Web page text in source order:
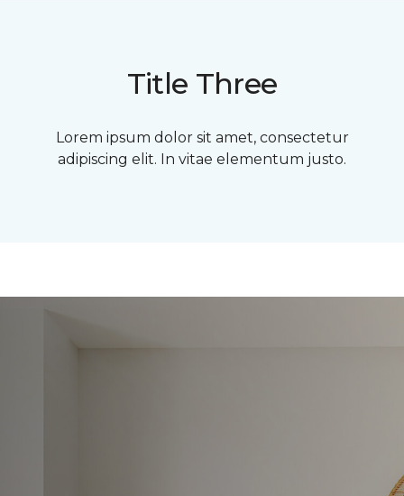
Title Three
Lorem ipsum dolor sit amet, consectetur
adipiscing elit. In vitae elementum justo.